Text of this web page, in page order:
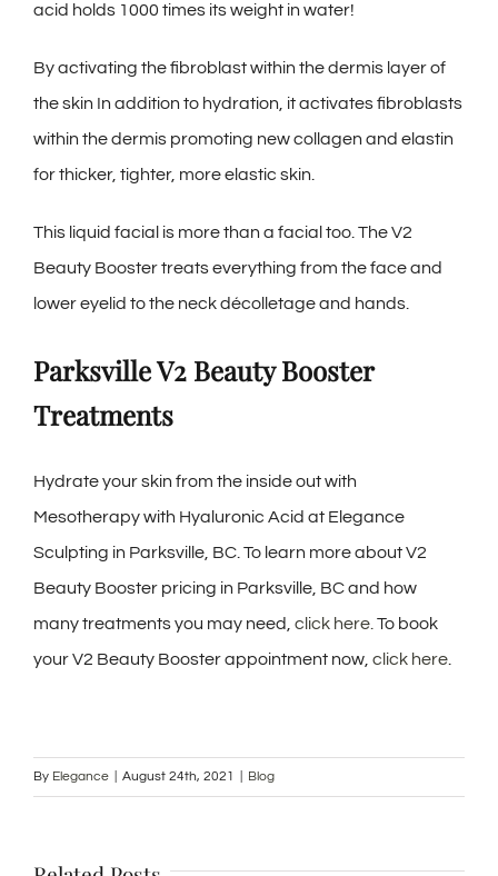
acid holds 1000 times its weight in water!
By activating the fibroblast within the dermis layer of
the skin In addition to hydration, it activates fibroblasts
within the dermis promoting new collagen and elastin
for thicker, tighter, more elastic skin.
This liquid facial is more than a facial too. The V2
Beauty Booster treats everything from the face and
lower eyelid to the neck décolletage and hands.
Parksville V2 Beauty Booster
Treatments
Hydrate your skin from the inside out with
Mesotherapy with Hyaluronic Acid at Elegance
Sculpting in Parksville, BC. To learn more about V2
Beauty Booster pricing in Parksville, BC and how
many treatments you may need, click here.To book
your V2 Beauty Booster appointment now, click here.
By Elegance August 24th, 2021 Blog